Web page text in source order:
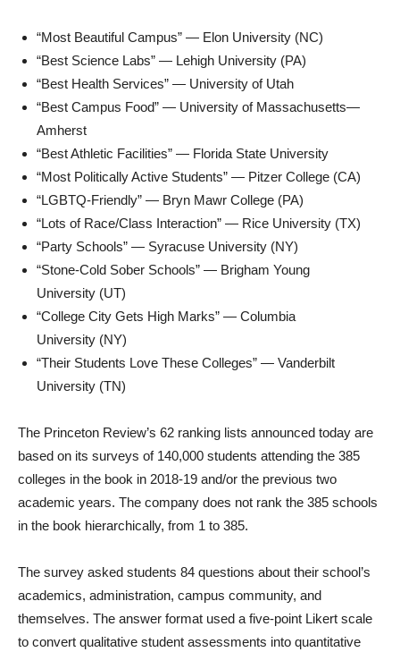
“Most Beautiful Campus” — Elon University (NC)
“Best Science Labs” — Lehigh University (PA)
“Best Health Services” — University of Utah
“Best Campus Food” — University of Massachusetts—
Amherst
“Best Athletic Facilities” — Florida State University
“Most Politically Active Students” — Pitzer College (CA)
“LGBTQ-Friendly” — Bryn Mawr College (PA)
“Lots of Race/Class Interaction” — Rice University (TX)
“Party Schools” — Syracuse University (NY)
“Stone-Cold Sober Schools” — Brigham Young
University (UT)
“College City Gets High Marks” — Columbia
University (NY)
“Their Students Love These Colleges” — Vanderbilt
University (TN)
The Princeton Review’s 62 ranking lists announced today are
based on its surveys of 140,000 students attending the 385
colleges in the book in 2018-19 and/or the previous two
academic years. The company does not rank the 385 schools
in the book hierarchically, from 1 to 385.
The survey asked students 84 questions about their school’s
academics, administration, campus community, and
themselves. The answer format used a five-point Likert scale
to convert qualitative student assessments into quantitative